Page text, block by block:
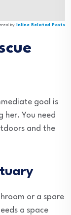
by Inline Related Posts
goal is
You need
and the
or a spare
a space